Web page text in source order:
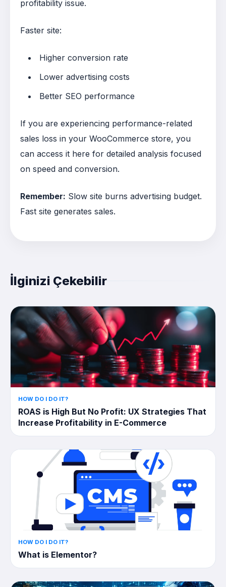
profitability issue.
Faster site:
Higher conversion rate
Lower advertising costs
Better SEO performance
If you are experiencing performance-related
sales loss in your WooCommerce store, you
can access it here for detailed analysis focused
on speed and conversion.
Remember: Slow site burns advertising budget.
Fast site generates sales.
İlginizi Çekebilir
HOW DO I DO IT?
ROAS is High But No Profit: UX Strategies That
Increase Profitability in E-Commerce
HOW DO I DO IT?
What is Elementor?